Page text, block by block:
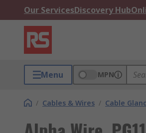
Our ServicesDiscovery Hub
Menu MPN
/ Cables & Wires / Cable